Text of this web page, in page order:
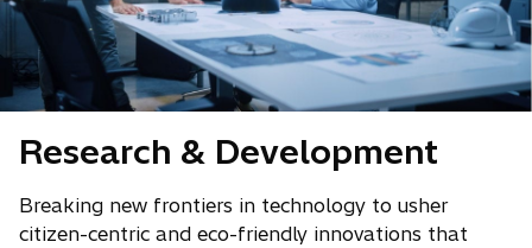
Research & Development
Breaking new frontiers in technology to usher
citizen-centric and eco-friendly innovations that